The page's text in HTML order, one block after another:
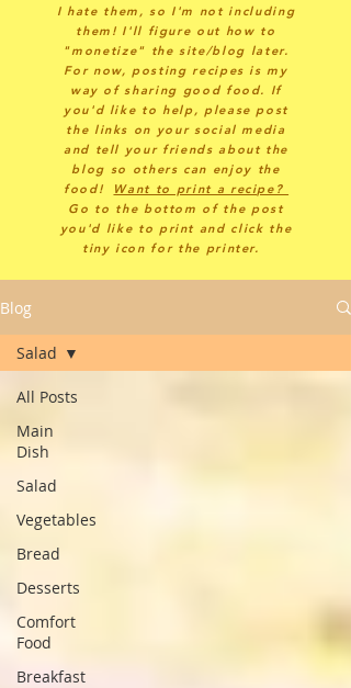
I hate them, so I'm not including
them! I'll figure out how to
"monetize" the site/blog later.
For now, posting recipes is my
way of sharing good food. If
you'd like to help, please post
the links on your social media
and tell your friends about the
blog so others can enjoy the
food!
Want to print a recipe?
Go to the bottom of the post
you'd like to print and click the
tiny icon for the printer.
Blog
All Posts
Main
Dish
Salad
Vegetables
Bread
Desserts
Comfort
Food
Breakfast
Salad